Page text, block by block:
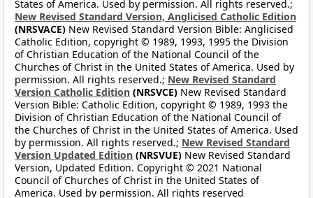
States of America. Used by permission. All rights reserved.;
New Revised Standard Version, Anglicised Catholic Edition
(NRSVACE) New Revised Standard Version Bible: Anglicised
Catholic Edition, copyright © 1989, 1993, 1995 the Division
of Christian Education of the National Council of the
Churches of Christ in the United States of America. Used by
permission. All rights reserved.; New Revised Standard
Version Catholic Edition (NRSVCE) New Revised Standard
Version Bible: Catholic Edition, copyright © 1989, 1993 the
Division of Christian Education of the National Council of
the Churches of Christ in the United States of America. Used
by permission. All rights reserved.; New Revised Standard
Version Updated Edition (NRSVUE) New Revised Standard
Version, Updated Edition. Copyright © 2021 National
Council of Churches of Christ in the United States of
America. Used by permission. All rights reserved